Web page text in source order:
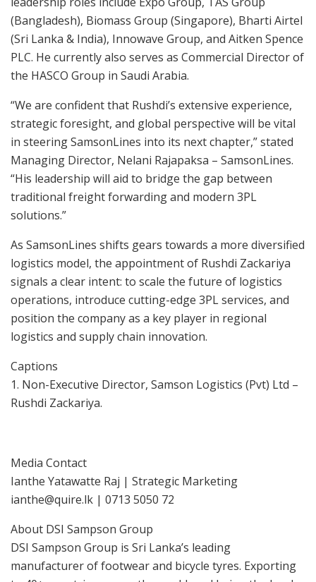
(Bangladesh), Biomass Group (Singapore), Bharti Airtel
(Sri Lanka & India), Innowave Group, and Aitken Spence
PLC. He currently also serves as Commercial Director of
the HASCO Group in Saudi Arabia.
“We are confident that Rushdi’s extensive experience,
strategic foresight, and global perspective will be vital
in steering SamsonLines into its next chapter,” stated
Managing Director, Nelani Rajapaksa – SamsonLines.
“His leadership will aid to bridge the gap between
traditional freight forwarding and modern 3PL
solutions.”
As SamsonLines shifts gears towards a more diversified
logistics model, the appointment of Rushdi Zackariya
signals a clear intent: to scale the future of logistics
operations, introduce cutting-edge 3PL services, and
position the company as a key player in regional
logistics and supply chain innovation.
Captions
1. Non-Executive Director, Samson Logistics (Pvt) Ltd –
Rushdi Zackariya.
Media Contact
Ianthe Yatawatte Raj | Strategic Marketing
ianthe@quire.lk | 0713 5050 72
About DSI Sampson Group
DSI Sampson Group is Sri Lanka’s leading
manufacturer of footwear and bicycle tyres. Exporting